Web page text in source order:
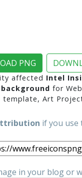
PNG
affected Intel
for
Art
if you use
in your blog or